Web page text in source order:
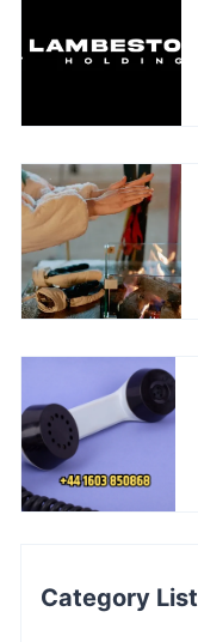
Category List